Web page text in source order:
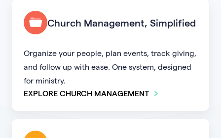
Church Management, Simplified
Organize your people, plan events, track giving,
and follow up with ease. One system, designed
for ministry.
EXPLORE CHURCH MANAGEMENT